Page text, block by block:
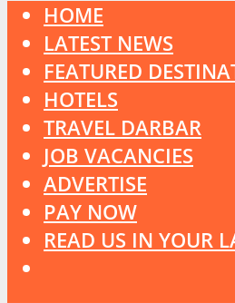
HOME
LATEST NEWS
FEATURED
HOTELS
TRAVEL DARBAR
JOB VACANCIES
ADVERTISE
PAY NOW
READ US IN YOUR